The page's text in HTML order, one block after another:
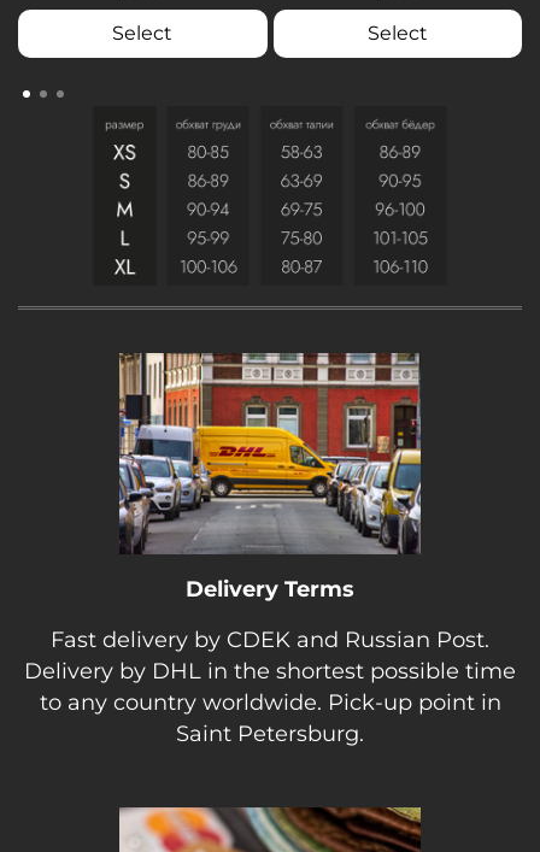
Select
Select
Delivery Terms
Fast delivery by CDEK and Russian Post.
Delivery by DHL in the shortest possible time
to any country worldwide. Pick-up point in
Saint Petersburg.